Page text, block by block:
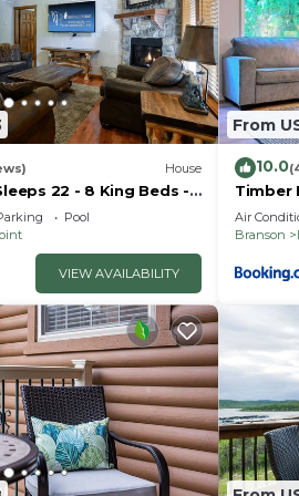
House
22 - 8 King Beds -
Vacation
Pool
VIEW AVAILABILITY
From
10.0
Timber
Air
Branson